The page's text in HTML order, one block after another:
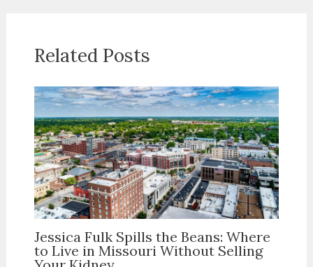
Related Posts
Jessica Fulk Spills the Beans: Where
to Live in Missouri Without Selling